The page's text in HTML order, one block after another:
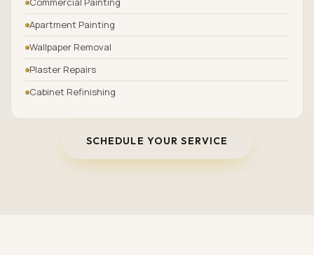
Apartment Painting
Wallpaper Removal
Plaster Repairs
Cabinet Refinishing
SCHEDULE YOUR SERVICE